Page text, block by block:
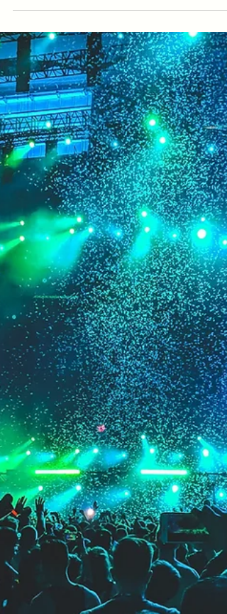
Why Musicians Fail To
Save Money And Ruin
Their Financial Lives
Guest Post: By Ryan Freer (Financial
Advisor) Musicians have an especially
difficult set of challenges when
their businesses....